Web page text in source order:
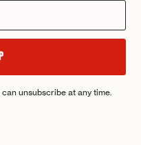
unsubscribe at any time.